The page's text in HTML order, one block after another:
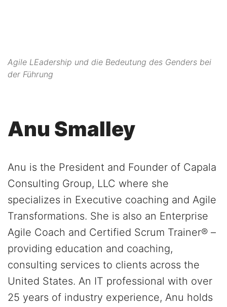
Agile LEadership und die Bedeutung des Genders bei
der Führung
Anu Smalley
Anu is the President and Founder of Capala
Consulting Group, LLC where she
specializes in Executive coaching and Agile
Transformations. She is also an Enterprise
Agile Coach and Certified Scrum Trainer® –
providing education and coaching,
consulting services to clients across the
United States. An IT professional with over
25 years of industry experience, Anu holds